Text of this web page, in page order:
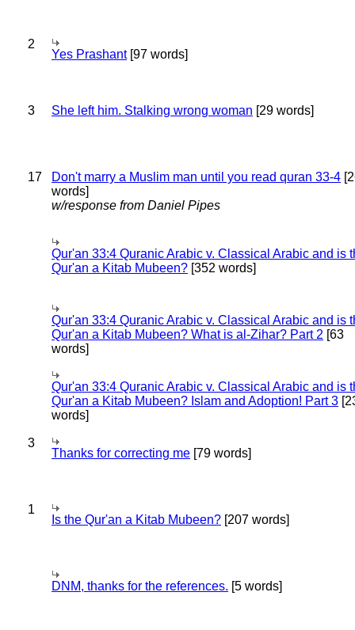
2
Yes Prashant[97 words]
3 She left him. Stalking wrong woman [29 words]
17 Don't marry a Muslim man until you read quran 33-4
words]
w/response from Daniel Pipes
Qur'an 33:4 Quranic Arabic v. Classical Arabic and is
Qur'an a Kitab Mubeen? [352 words]
Qur'an 33:4 Quranic Arabic v. Classical Arabic and is
Qur'an a Kitab Mubeen? What is al-Zihar? Part 2 [63
words]
Qur'an 33:4 Quranic Arabic v. Classical Arabic and is
Qur'an a Kitab Mubeen? Islam and Adoption! Part 3
words]
3
Thanks for correcting me [79 words]
1
Is the Qur'an a Kitab Mubeen? [207 words]
DNM, thanks for the references. [5 words]